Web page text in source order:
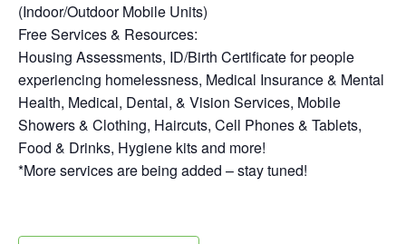
(Indoor/Outdoor Mobile Units)
Free Services & Resources:
Housing Assessments, ID/Birth Certificate for people
experiencing homelessness, Medical Insurance & Mental
Health, Medical, Dental, & Vision Services, Mobile
Showers & Clothing, Haircuts, Cell Phones & Tablets,
Food & Drinks, Hygiene kits and more!
*More services are being added – stay tuned!